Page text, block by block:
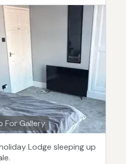
For Gallery
Lodge sleeping up